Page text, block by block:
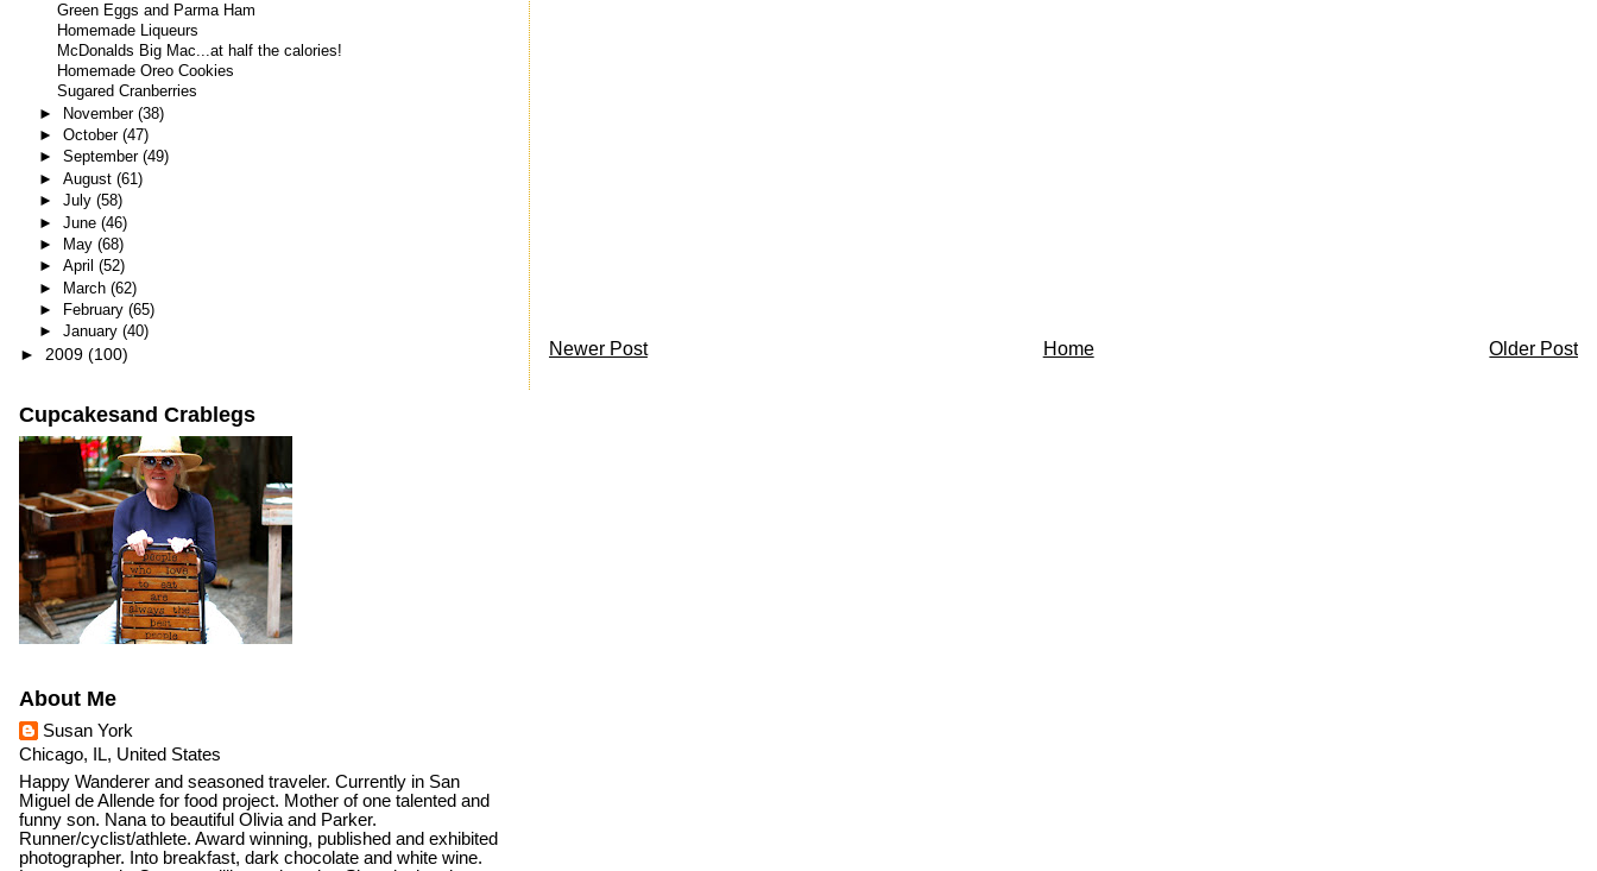
Newer Post Older Post
Home
Green Eggs and Parma Ham
Homemade Liqueurs
McDonalds Big Mac...at half the calories!
Homemade Oreo Cookies
Sugared Cranberries
► November (38)
► October (47)
► September (49)
► August (61)
► July (58)
► June (46)
►
May (68)
► April (52)
► March (62)
►
February (65)
► January (40)
► 2009 (100)
Cupcakesand Crablegs
About Me
Susan York
Chicago, IL, United States
Happy Wanderer and seasoned traveler. Currently in San
Miguel de Allende for food project. Mother of one talented and
funny son. Nana to beautiful Olivia and Parker.
Runner/cyclist/athlete. Award winning, published and exhibited
photographer. Into breakfast, dark chocolate and white wine.